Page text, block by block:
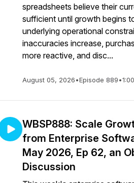
spreadsheets believe their
sufficient until growth begins
underlying operational
inaccuracies increase,
more reactive, and disc...
August 05, 2026•Episode 889•
WBSP888: Scale
from Enterprise
May 2026, Ep 62, an
Discussion